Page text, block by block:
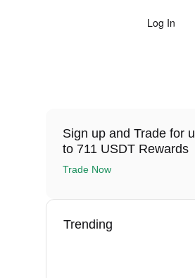
Log In
Sign up and Trade for
to 711 USDT Rewards
Trade Now
Trending